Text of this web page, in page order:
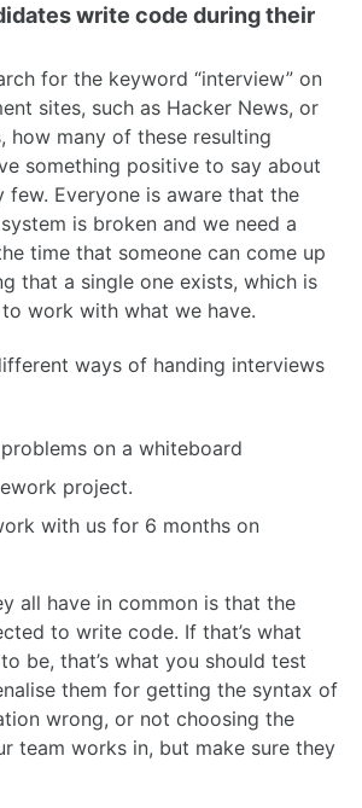
write code during their
for the keyword “interview” on
sites, such as Hacker News, or
how many of these resulting
something positive to say about
few. Everyone is aware that the
is broken and we need a
time that someone can come up
that a single one exists, which is
work with what we have.
ways of handing interviews
on a whiteboard
project.
with us for 6 months on
all have in common is that the
to write code. If that’s what
be, that’s what you should test
them for getting the syntax of
wrong, or not choosing the
team works in, but make sure they